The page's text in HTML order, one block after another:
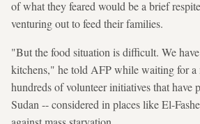
of what they feared would be a brief
venturing out to feed their families.
"But the food situation is difficult. We
kitchens," he told AFP while waiting for a
hundreds of volunteer initiatives that have
Sudan -- considered in places like El-